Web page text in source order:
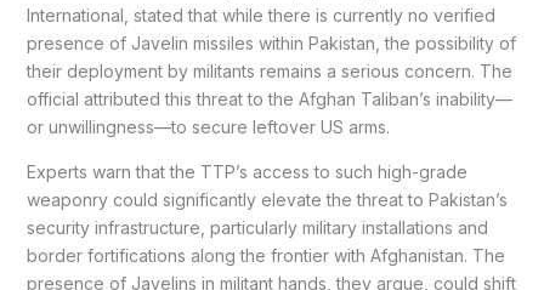
International, stated that while there is currently no verified
presence of Javelin missiles within Pakistan, the possibility of
their deployment by militants remains a serious concern. The
official attributed this threat to the Afghan Taliban’s inability—
or unwillingness—to secure leftover US arms.
Experts warn that the TTP’s access to such high-grade
weaponry could significantly elevate the threat to Pakistan’s
security infrastructure, particularly military installations and
border fortifications along the frontier with Afghanistan. The
presence of Javelins in militant hands, they argue, could shift